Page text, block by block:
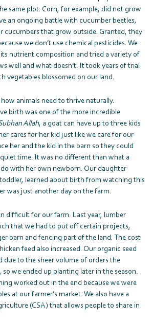
same plot. Corn, for example, did not grow
an ongoing battle with cucumber beetles,
cucumbers that grow outside. Granted, they
we don’t use chemical pesticides. We
nutrient composition and tried a variety of
well and what doesn’t. It took years of trial
vegetables blossomed on our land.
animals need to thrive naturally.
birth was one of the more incredible
Allah, a goat can have up to three kids
cares for her kid just like we care for our
her and the kid in the barn so they could
time. It was no different than what a
with her own newborn. Our daughter
learned about birth from watching this
was just another day on the farm.
difficult for our farm. Last year, lumber
that we had to put off certain projects,
barn and fencing part of the land. The cost
feed also increased. Our organic seed
due to the sheer volume of orders the
so we ended up planting later in the season.
worked out in the end because we were
at our farmer’s market. We also have a
(CSA) that allows people to share in